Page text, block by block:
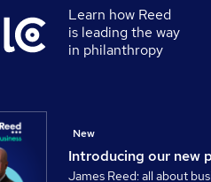
Learn how Reed
is leading the way
in philanthropy
Introducing our new
New
James Reed: all about